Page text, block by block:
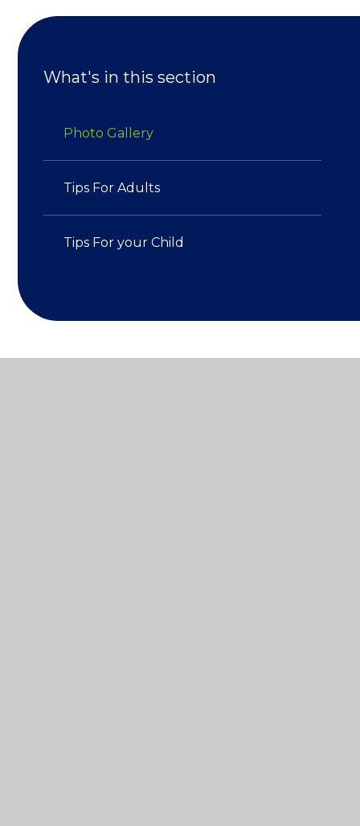
What's in this section
Photo Gallery
Tips For Adults​​​​​​​
Tips For your Child